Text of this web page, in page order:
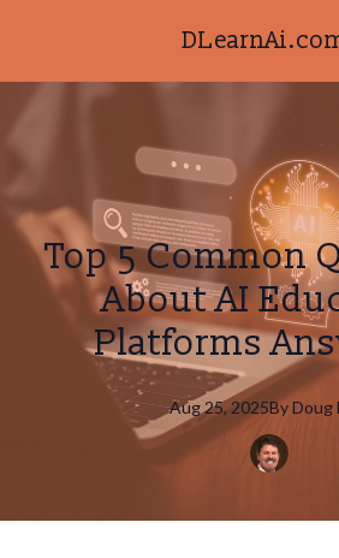
Top 5 Common
About AI
Platforms
Aug 25, 2025By Doug